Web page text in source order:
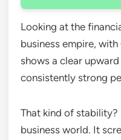
Looking at the
business empire,
shows a clear
consistently strong
That kind of stability?
business world. It